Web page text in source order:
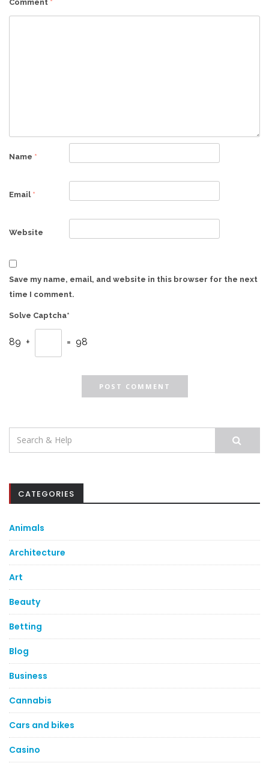
Comment *
Name *
Email *
Website
Save my name, email, and website in this browser for the next
time I comment.
Solve Captcha*
89 + = 98
Search
for:
CATEGORIES
Animals
Architecture
Art
Beauty
Betting
Blog
Business
Cannabis
Cars and bikes
Casino